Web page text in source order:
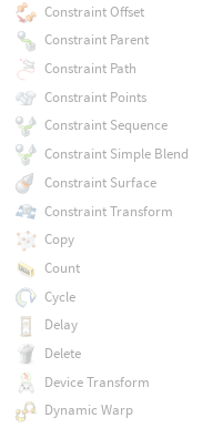
Constraint Offset
Constraint Parent
Constraint Path
Constraint Points
Constraint Sequence
Constraint Simple Blend
Constraint Surface
Constraint Transform
Copy
Count
Cycle
Delay
Delete
Device Transform
Dynamic Warp